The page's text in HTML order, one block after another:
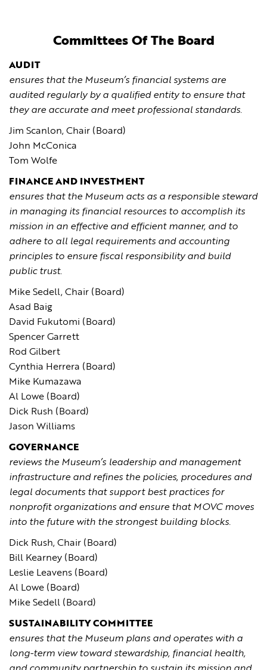
Committees Of The Board
AUDIT
ensures that the Museum’s financial systems are
audited regularly by a qualified entity to ensure that
they are accurate and meet professional standards.
Jim Scanlon, Chair (Board)
John McConica
Tom Wolfe
FINANCE AND INVESTMENT
ensures that the Museum acts as a responsible steward
in managing its financial resources to accomplish its
mission in an effective and efficient manner, and to
adhere to all legal requirements and accounting
principles to ensure fiscal responsibility and build
public trust.
Mike Sedell, Chair (Board)
Asad Baig
David Fukutomi (Board)
Spencer Garrett
Rod Gilbert
Cynthia Herrera (Board)
Mike Kumazawa
Al Lowe (Board)
Dick Rush (Board)
Jason Williams
GOVERNANCE
reviews the Museum’s leadership and management
infrastructure and refines the policies, procedures and
legal documents that support best practices for
nonprofit organizations and ensure that MOVC moves
into the future with the strongest building blocks.
Dick Rush, Chair (Board)
Bill Kearney (Board)
Leslie Leavens (Board)
Al Lowe (Board)
Mike Sedell (Board)
SUSTAINABILITY COMMITTEE
ensures that the Museum plans and operates with a
long-term view toward stewardship, financial health,